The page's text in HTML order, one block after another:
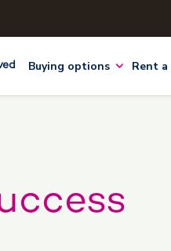
Buying options Rent a